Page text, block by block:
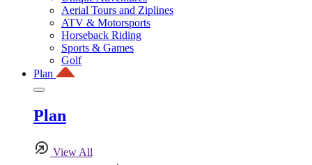
Aerial Tours and Ziplines
ATV & Motorsports
Horseback Riding
Sports & Games
Golf
Plan
Plan
View All